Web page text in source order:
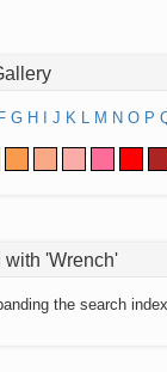
F G H J K L M N O P
with 'Wrench'
the search